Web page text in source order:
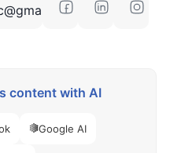
content with AI
Google AI